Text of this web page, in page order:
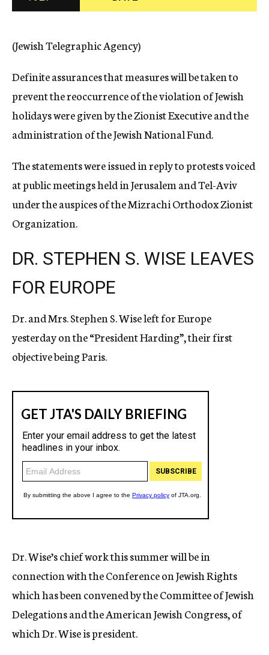
c
(Jewish Telegraphic Agency)
Definite assurances that measures will be taken to
prevent the reoccurrence of the violation of Jewish
holidays were given by the Zionist Executive and the
administration of the Jewish National Fund.
The statements were issued in reply to protests voiced
at public meetings held in Jerusalem and Tel-Aviv
under the auspices of the Mizrachi Orthodox Zionist
Organization.
DR. STEPHEN S. WISE LEAVES
FOR EUROPE
Dr. and Mrs. Stephen S. Wise left for Europe
yesterday on the “President Harding”, their first
objective being Paris.
Dr. Wise’s chief work this summer will be in
connection with the Conference on Jewish Rights
which has been convened by the Committee of Jewish
Delegations and the American Jewish Congress, of
which Dr. Wise is president.